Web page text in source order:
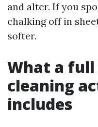
and alter. If you
chalking off in
softer.
What a full
cleaning
includes